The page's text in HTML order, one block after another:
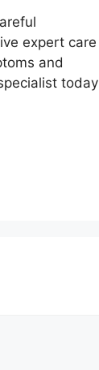
expert care
and
today